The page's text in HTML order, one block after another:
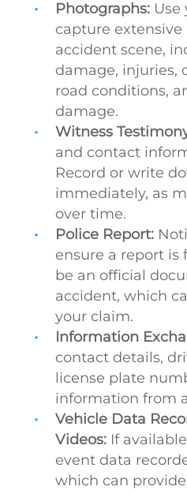
Photographs:
capture
accident scene,
damage, injuries,
road conditions,
damage.
Witness
and contact
Record or write
immediately, as
over time.
Police Report:
ensure a report is
be an official
accident, which
your claim.
Information
contact details,
license plate
information from
Vehicle Data
Videos: If
event data
which can